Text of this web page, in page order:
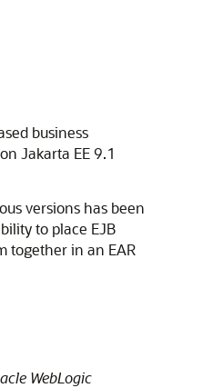
business
Jakarta EE 9.1
versions has been
to place EJB
together in an EAR
WebLogic